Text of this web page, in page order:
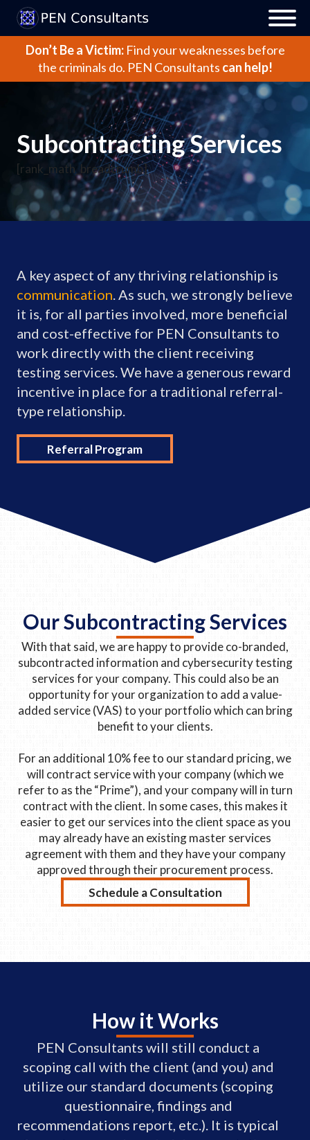
Don’t Be a Victim:Find your weaknesses before
the criminals do. PEN Consultants can help!
Subcontracting Services
[rank_math_breadcrumb]
A key aspect of any thriving relationship is
communication. As such, we strongly believe
it is, for all parties involved, more beneficial
and cost-effective for PEN Consultants to
work directly with the client receiving
testing services. We have a generous reward
incentive in place for a traditional referral-
type relationship.
Referral Program
Our Subcontracting Services
With that said, we are happy to provide co-branded,
subcontracted information and cybersecurity testing
services for your company. This could also be an
opportunity for your organization to add a value-
added service (VAS) to your portfolio which can bring
benefit to your clients.
For an additional 10% fee to our standard pricing, we
will contract service with your company (which we
refer to as the “Prime”), and your company will in turn
contract with the client. In some cases, this makes it
easier to get our services into the client space as you
may already have an existing master services
agreement with them and they have your company
approved through their procurement process.
Schedule a Consultation
How it Works
PEN Consultants will still conduct a
scoping call with the client (and you) and
utilize our standard documents (scoping
questionnaire, findings and
recommendations report, etc.). It is typical